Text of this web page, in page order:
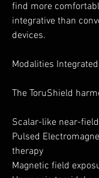
find more
integrative than
devices.
Modalities
The ToruShield
Scalar-like near-
Pulsed
therapy
Magnetic field